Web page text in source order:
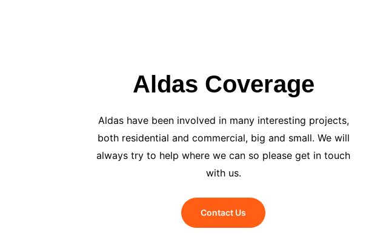
Aldas Coverage
Aldas have been involved in many interesting projects,
both residential and commercial, big and small. We will
always try to help where we can so please get in touch
with us.
Contact Us